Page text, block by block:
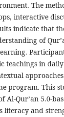
The
interactive
indicate that
of
teachings in
program. This
Al-Qur’an 5.0-
literacy and